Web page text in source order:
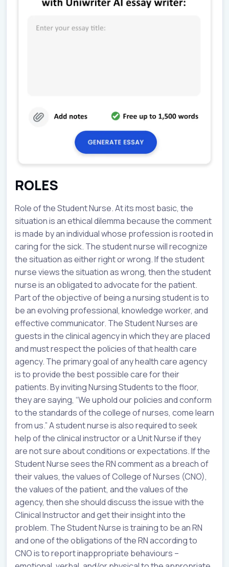
ROLES
Role of the Student Nurse. At its most basic, the
situation is an ethical dilemma because the comment
is made by an individual whose profession is rooted in
caring for the sick. The student nurse will recognize
the situation as either right or wrong. If the student
nurse views the situation as wrong, then the student
nurse is an obligated to advocate for the patient.
Part of the objective of being a nursing student is to
be an evolving professional, knowledge worker, and
effective communicator. The Student Nurses are
guests in the clinical agency in which they are placed
and must respect the policies of that health care
agency. The primary goal of any health care agency
is to provide the best possible care for their
patients. By inviting Nursing Students to the floor,
they are saying, “We uphold our policies and conform
to the standards of the college of nurses, come learn
from us.” A student nurse is also required to seek
help of the clinical instructor or a Unit Nurse if they
are not sure about conditions or expectations. If the
Student Nurse sees the RN comment as a breach of
their values, the values of College of Nurses (CNO),
the values of the patient, and the values of the
agency, then she should discuss the issue with the
Clinical Instructor and get their insight into the
problem. The Student Nurse is training to be an RN
and one of the obligations of the RN according to
CNO is to report inappropriate behaviours –